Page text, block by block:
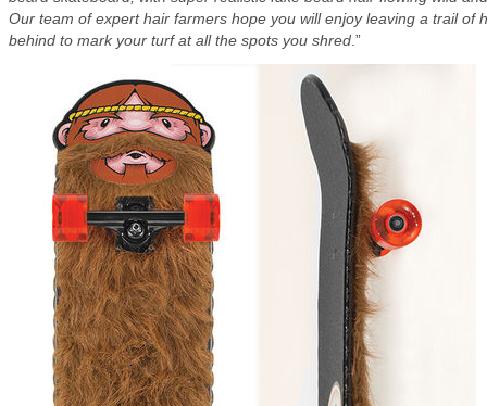
Our team of expert hair farmers hope you will enjoy leaving a trail of
behind to mark your turf at all the spots you shred .”